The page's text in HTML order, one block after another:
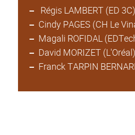
Régis LAMBERT (ED 3C)
Cindy PAGES (CH Le
Magali ROFIDAL
David MORIZET (L'Oréal)
Franck TARPIN